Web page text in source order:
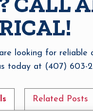
looking for reliable
today at (407) 603-
Related Posts